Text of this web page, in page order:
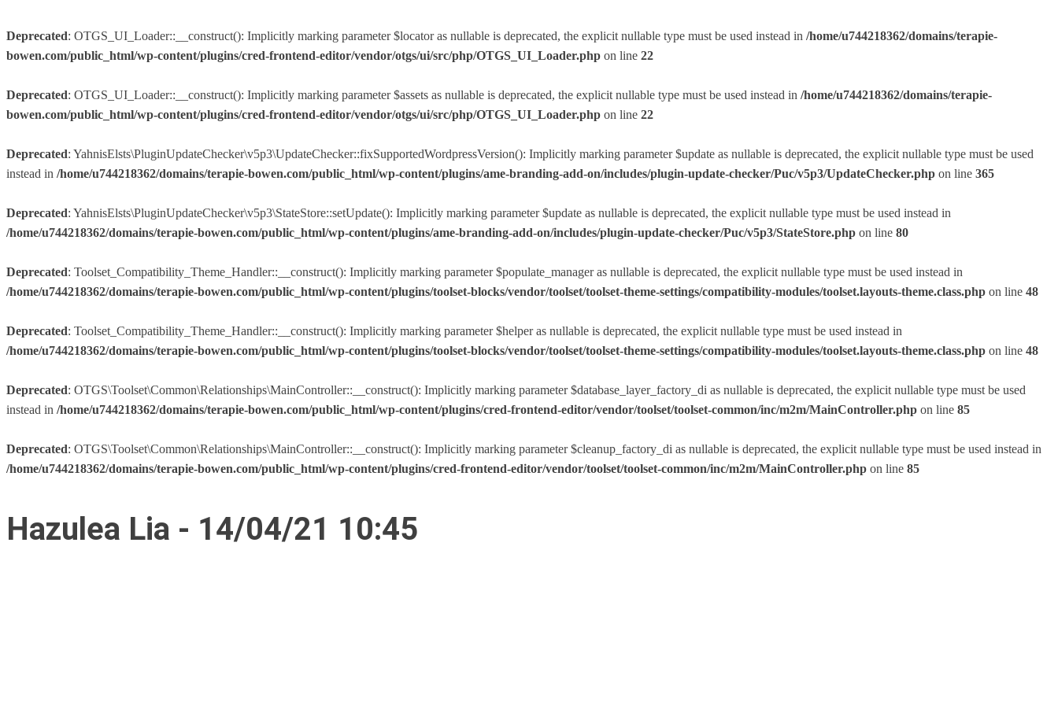
Deprecated: OTGS_UI_Loader::__construct(): Implicitly marking parameter $locator as nullable is deprecated, the explicit nullable type must be used instead in /home/u744218362/domains/terapie-
bowen.com/public_html/wp-content/plugins/cred-frontend-editor/vendor/otgs/ui/src/php/OTGS_UI_Loader.php on line 22
Deprecated: OTGS_UI_Loader::__construct(): Implicitly marking parameter $assets as nullable is deprecated, the explicit nullable type must be used instead in /home/u744218362/domains/terapie-
bowen.com/public_html/wp-content/plugins/cred-frontend-editor/vendor/otgs/ui/src/php/OTGS_UI_Loader.php on line 22
Deprecated: YahnisElsts\PluginUpdateChecker\v5p3\UpdateChecker::fixSupportedWordpressVersion(): Implicitly marking parameter $update as nullable is deprecated, the explicit nullable type must be used
instead in /home/u744218362/domains/terapie-bowen.com/public_html/wp-content/plugins/ame-branding-add-on/includes/plugin-update-checker/Puc/v5p3/UpdateChecker.php on line 365
Deprecated: YahnisElsts\PluginUpdateChecker\v5p3\StateStore::setUpdate(): Implicitly marking parameter $update as nullable is deprecated, the explicit nullable type must be used instead in
/home/u744218362/domains/terapie-bowen.com/public_html/wp-content/plugins/ame-branding-add-on/includes/plugin-update-checker/Puc/v5p3/StateStore.php on line 80
Deprecated: Toolset_Compatibility_Theme_Handler::__construct(): Implicitly marking parameter $populate_manager as nullable is deprecated, the explicit nullable type must be used instead in
/home/u744218362/domains/terapie-bowen.com/public_html/wp-content/plugins/toolset-blocks/vendor/toolset/toolset-theme-settings/compatibility-modules/toolset.layouts-theme.class.php on line 48
Deprecated: Toolset_Compatibility_Theme_Handler::__construct(): Implicitly marking parameter $helper as nullable is deprecated, the explicit nullable type must be used instead in
/home/u744218362/domains/terapie-bowen.com/public_html/wp-content/plugins/toolset-blocks/vendor/toolset/toolset-theme-settings/compatibility-modules/toolset.layouts-theme.class.php on line 48
Deprecated: OTGS\Toolset\Common\Relationships\MainController::__construct(): Implicitly marking parameter $database_layer_factory_di as nullable is deprecated, the explicit nullable type must be used
instead in /home/u744218362/domains/terapie-bowen.com/public_html/wp-content/plugins/cred-frontend-editor/vendor/toolset/toolset-common/inc/m2m/MainController.php on line 85
Deprecated: OTGS\Toolset\Common\Relationships\MainController::__construct(): Implicitly marking parameter $cleanup_factory_di as nullable is deprecated, the explicit nullable type must be used instead in
/home/u744218362/domains/terapie-bowen.com/public_html/wp-content/plugins/cred-frontend-editor/vendor/toolset/toolset-common/inc/m2m/MainController.php on line 85
Hazulea Lia - 14/04/21 10:45